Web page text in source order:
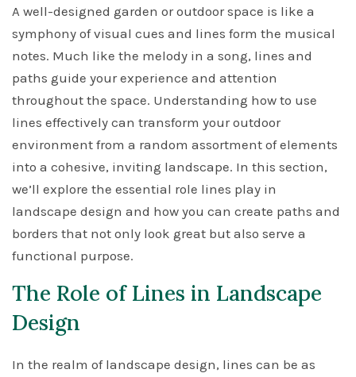
A well-designed garden or outdoor space is like a
symphony of visual cues and lines form the musical
notes. Much like the melody in a song, lines and
paths guide your experience and attention
throughout the space. Understanding how to use
lines effectively can transform your outdoor
environment from a random assortment of elements
into a cohesive, inviting landscape. In this section,
we’ll explore the essential role lines play in
landscape design and how you can create paths and
borders that not only look great but also serve a
functional purpose.
The Role of Lines in Landscape
Design
In the realm of landscape design, lines can be as